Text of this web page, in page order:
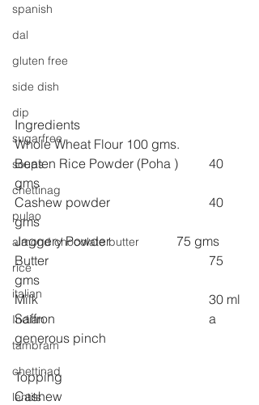
spanish
dal
gluten free
side dish
dip
sugarfree
soups
chettinag
pulao
almond chocolate butter
rice
italian
Indian
tambram
chettinad
lentils
Ingredients
Whole Wheat Flour 100 gms.
Beaten Rice Powder (Poha )	40
gms
Cashew powder
40
gms
Jaggery Powder
75 gms
Butter
75
gms
Milk
30 ml
Saffron
a
generous pinch
Topping
Cashew